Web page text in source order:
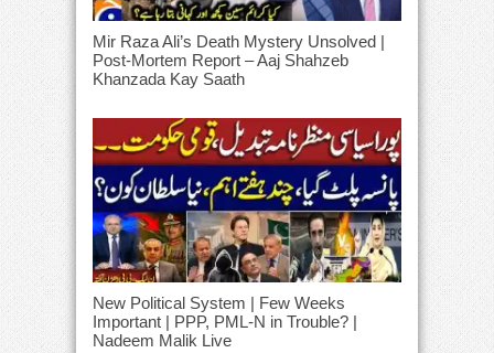
Mir Raza Ali’s Death Mystery Unsolved |
Post-Mortem Report – Aaj Shahzeb
Khanzada Kay Saath
New Political System | Few Weeks
Important | PPP, PML-N in Trouble? |
Nadeem Malik Live